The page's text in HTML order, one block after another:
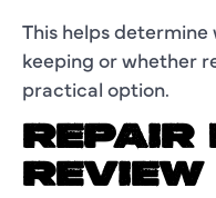
This helps
keeping or whether
practical option.
REPAIR
REVIEW